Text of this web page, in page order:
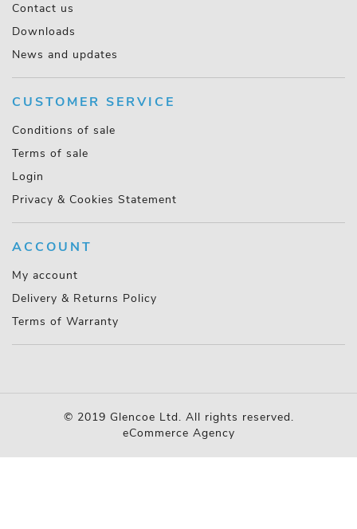
Contact us
Downloads
News and updates
CUSTOMER SERVICE
Conditions of sale
Terms of sale
Login
Privacy & Cookies Statement
ACCOUNT
My account
Delivery & Returns Policy
Terms of Warranty
© 2019 Glencoe Ltd. All rights reserved.
eCommerce Agency